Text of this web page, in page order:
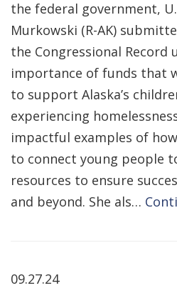
the federal government,
Murkowski (R-AK)
the Congressional Record
importance of funds that
to support Alaska’s
experiencing
impactful examples of
to connect young people
resources to ensure
and beyond. She als…
09.27.24